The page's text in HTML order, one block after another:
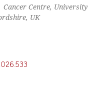
Cancer Centre, University
UK